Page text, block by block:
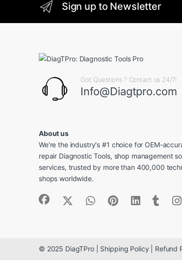
Sign up to Newsletter
Got Questions ? Contact us 24/7!
Info@Diagtpro.com
About us
We're the industry's #1 choice for OEM-
repair Diagnostic Tools, shop management
services, trusted by more than 400,000
shops worldwide.
© 2025 DiagTPro | Shipping Policy | Refund